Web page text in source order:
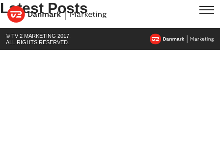
Latest Posts
© TV 2 MARKETING 2017.
ALL RIGHTS RESERVED.